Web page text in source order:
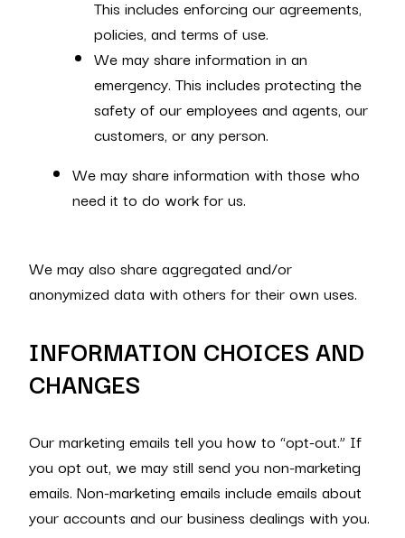
This includes enforcing our agreements,
policies, and terms of use.
We may share information in an
emergency. This includes protecting the
safety of our employees and agents, our
customers, or any person.
We may share information with those who
need it to do work for us.
We may also share aggregated and/or
anonymized data with others for their own uses.
INFORMATION CHOICES AND
CHANGES
Our marketing emails tell you how to “opt-out.” If
you opt out, we may still send you non-marketing
emails. Non-marketing emails include emails about
your accounts and our business dealings with you.